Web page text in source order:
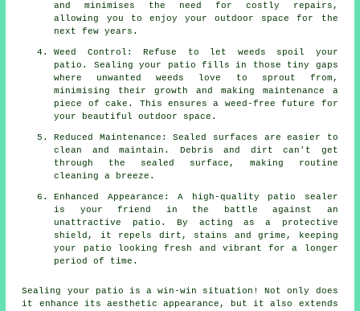
and minimises the need for costly repairs,
allowing you to enjoy your outdoor space for the
next few years.
Weed Control: Refuse to let weeds spoil your
patio. Sealing your patio fills in those tiny gaps
where unwanted weeds love to sprout from,
minimising their growth and making maintenance a
piece of cake. This ensures a weed-free future for
your beautiful outdoor space.
Reduced Maintenance: Sealed surfaces are easier to
clean and maintain. Debris and dirt can't get
through the sealed surface, making routine
cleaning a breeze.
Enhanced Appearance: A high-quality patio sealer
is your friend in the battle against an
unattractive patio. By acting as a protective
shield, it repels dirt, stains and grime, keeping
your patio looking fresh and vibrant for a longer
period of time.
Sealing your patio is a win-win situation! Not only does
it enhance its aesthetic appearance, but it also extends